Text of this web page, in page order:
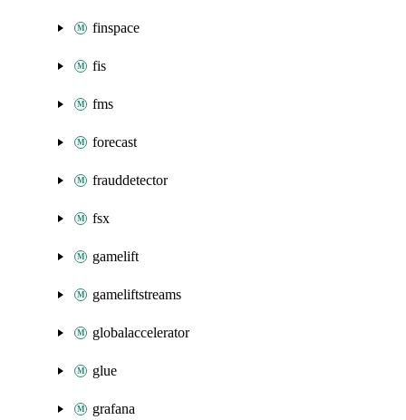
finspace
fis
fms
forecast
frauddetector
fsx
gamelift
gameliftstreams
globalaccelerator
glue
grafana